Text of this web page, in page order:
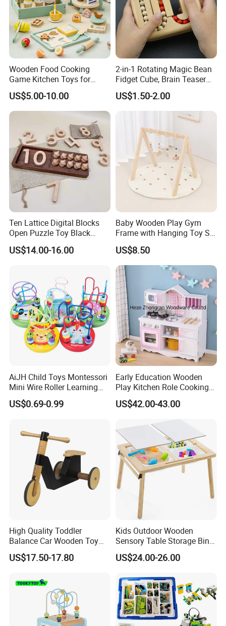
Wooden Food Cooking
Game Kitchen Toys for
Children Education
US$5.00-10.00
2-in-1 Rotating Magic Bean
Fidget Cube, Brain Teaser
Puzzle Fidget Toy, Stress
Relief Fingertip Gyro Cube,
Ideal Gift for Kids Boys Girls
Age 3+ 5-7 8-12 Teens
US$1.50-2.00
Ten Lattice Digital Blocks
Open Puzzle Toy Black
Walnut Log
US$14.00-16.00
Baby Wooden Play Gym
Frame with Hanging Toy Set
Activity Gym Toys for
Infants Baby
US$8.50
AiJH Child Toys Montessori
Mini Wire Roller Learning
Puzzle Counting Frames
Circle Bead Maze Wooden
US$0.69-0.99
Early Education Wooden
Play Kitchen Role Cooking
Toys for Kids
US$42.00-43.00
High Quality Toddler
Balance Car Wooden Toy
for Early Skill Learning
US$17.50-17.80
Kids Outdoor Wooden
Sensory Table Storage Bins
for Water Play
US$24.00-26.00